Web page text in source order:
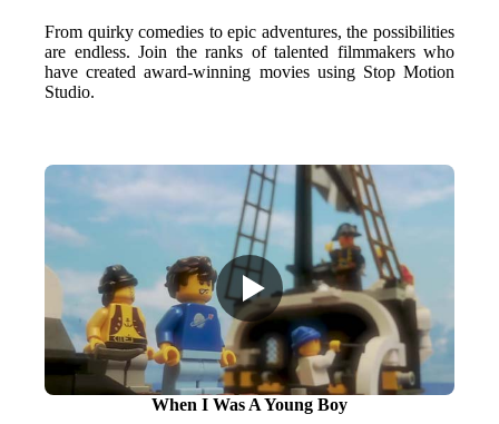
From quirky comedies to epic adventures, the possibilities
are endless. Join the ranks of talented filmmakers who
have created award-winning movies using Stop Motion
Studio.
When I Was A Young Boy